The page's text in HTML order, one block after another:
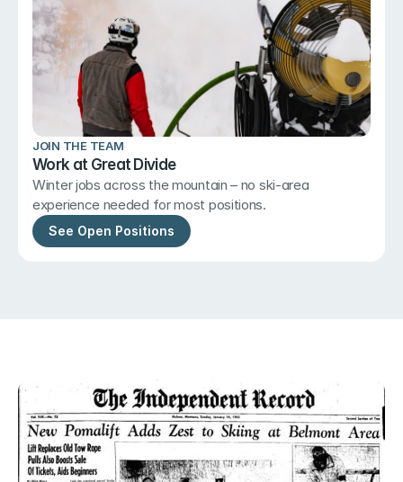
JOIN THE TEAM
Work at Great Divide
Winter jobs across the mountain – no ski-area
experience needed for most positions.
See Open Positions